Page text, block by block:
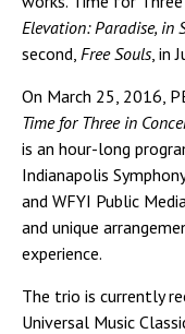
Elevation: Paradise, in
second, Free Souls, in
On March 25, 2016,
Time for Three in
is an hour-long
Indianapolis
and WFYI Public
and unique
experience.
The trio is currently
Universal Music